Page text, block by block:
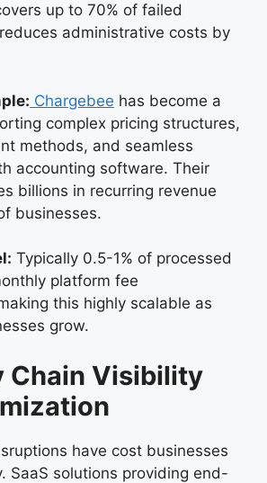
up to 70% of failed
administrative costs by
Chargebee has become a
complex pricing structures,
methods, and seamless
accounting software. Their
billions in recurring revenue
businesses.
Typically 0.5-1% of processed
platform fee
this highly scalable as
grow.
Chain Visibility
have cost businesses
SaaS solutions providing end-